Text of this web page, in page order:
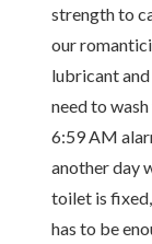
strength to
our
lubricant
need to
6:59 AM
another day
toilet is
has to be